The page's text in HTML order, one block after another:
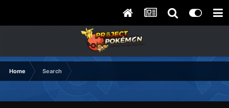
Home Search